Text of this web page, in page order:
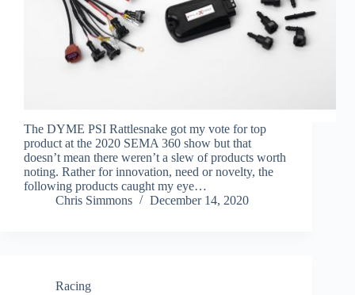
The DYME PSI Rattlesnake got my vote for top
product at the 2020 SEMA 360 show but that
doesn’t mean there weren’t a slew of products worth
noting. Rather for innovation, need or novelty, the
following products caught my eye…
Chris Simmons
December 14, 2020
Racing